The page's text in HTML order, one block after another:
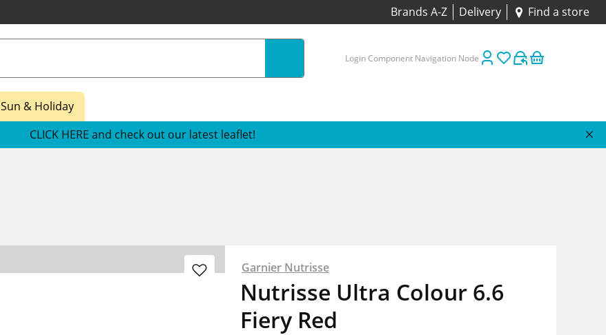
Brands A-Z Delivery Find a store
Login Component Navigation Node
Sun & Holiday
CLICK HERE and check out our latest leaflet!
Garnier Nutrisse
Nutrisse Ultra Colour 6.6
Fiery Red